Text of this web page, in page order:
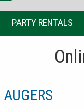
PARTY RENTALS
AUGERS